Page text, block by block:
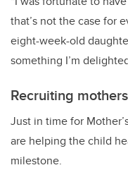
that’s not the case for
eight-week-old
something I’m
Recruiting
Just in time for
are helping the child
milestone.